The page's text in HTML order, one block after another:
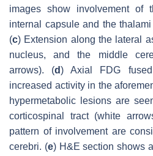
images show involvement of
internal capsule and the
(c) Extension along the lateral
nucleus, and the middle
arrows). (d) Axial FDG
increased activity in the
hypermetabolic lesions are
corticospinal tract (white
pattern of involvement are
cerebri. (e) H&E section shows